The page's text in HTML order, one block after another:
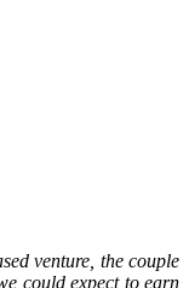
venture, the couple
could expect to earn